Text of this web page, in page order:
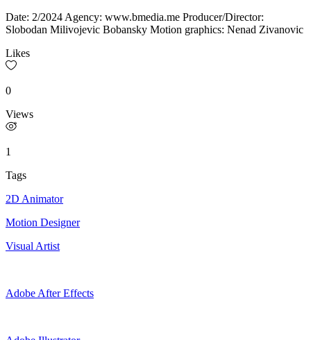
Date: 2/2024 Agency: www.bmedia.me Producer/Director:
Slobodan Milivojevic Bobansky Motion graphics: Nenad Zivanovic
Likes
0
Views
1
Tags
2D Animator
Motion Designer
Visual Artist
Adobe After Effects